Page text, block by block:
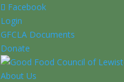
Facebook
Login
GFCLA Documents
Donate
About Us